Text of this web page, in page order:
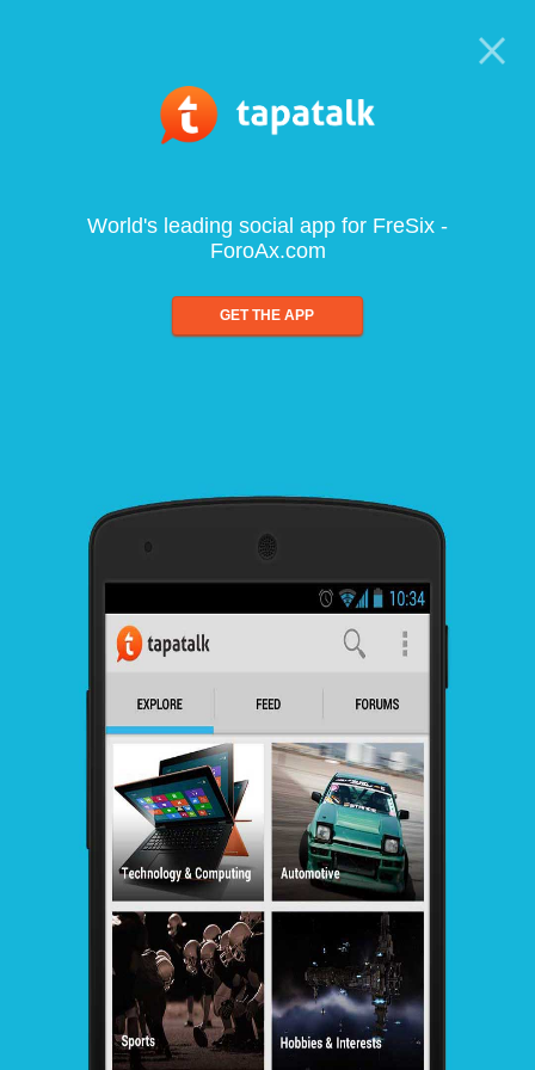
World's leading social app for FreSix -
ForoAx.com
GET THE APP